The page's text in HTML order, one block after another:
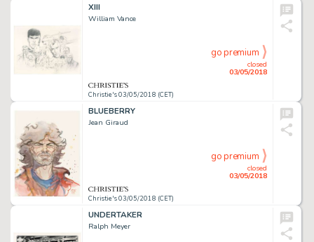
XIII
William Vance
Christie's 03/05/2018 (CET)
closed
03/05/2018
go premium
BLUEBERRY
Jean Giraud
Christie's 03/05/2018 (CET)
closed
03/05/2018
go premium
UNDERTAKER
Ralph Meyer